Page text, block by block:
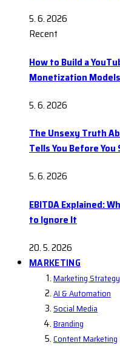
5. 6. 2026
Recent
How to Build a
Monetization
5. 6. 2026
The Unsexy Truth
Tells You Before
5. 6. 2026
EBITDA Explained:
to Ignore It
20. 5. 2026
MARKETING
Marketing Strategy
AI & Automation
Social Media
Branding
Content Marketing